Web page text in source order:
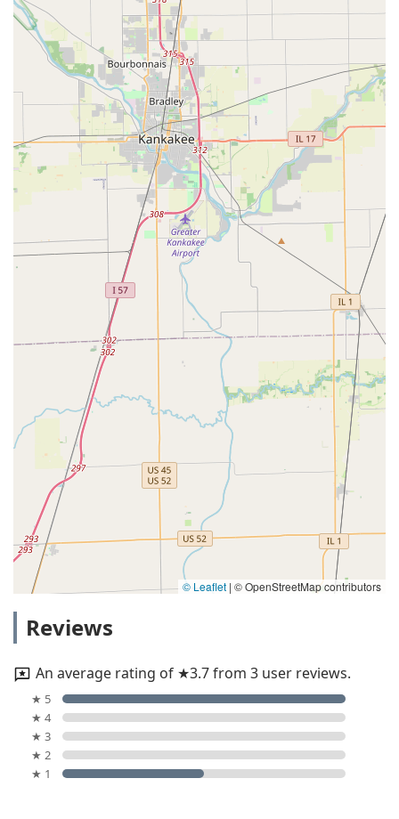
© Leaflet | © OpenStreetMap contributors
Reviews
An average rating of ★3.7 from 3 user reviews.
★ 5
★ 4
★ 3
★ 2
★ 1